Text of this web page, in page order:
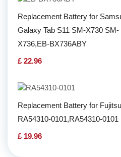
Replacement Battery for
Galaxy Tab S11 SM-X730 SM-
X736,EB-BX736ABY
£ 22.96
Replacement Battery for Fujitsu
RA54310-0101,RA54310-0101
£ 19.96